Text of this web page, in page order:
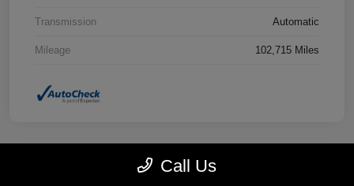
Transmission Automatic
Mileage 102,715 Miles
Call Us